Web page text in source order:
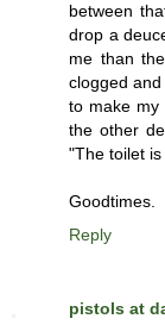
between
drop a
me than
clogged
to make my
the other
"The toilet
Goodtimes.
Reply
pistols at